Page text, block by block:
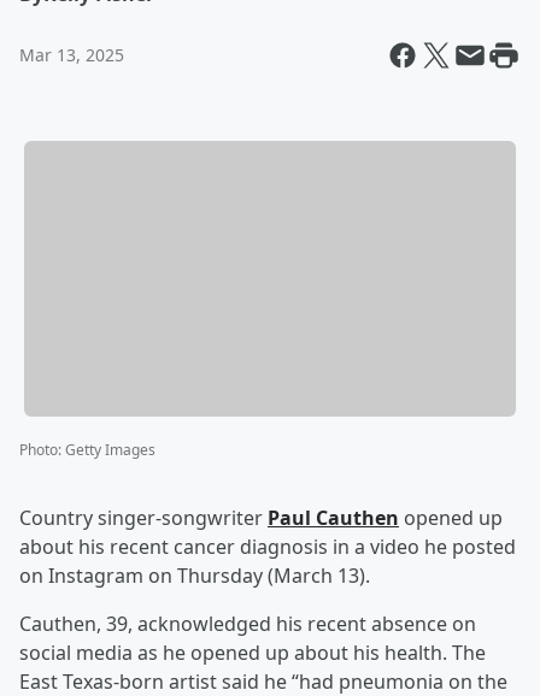
Mar 13, 2025
Photo:Getty Images
Country singer-songwriter Paul Cauthen opened up
about his recent cancer diagnosis in a video he posted
on Instagram on Thursday (March 13).
Cauthen, 39, acknowledged his recent absence on
social media as he opened up about his health. The
East Texas-born artist said he “had pneumonia on the